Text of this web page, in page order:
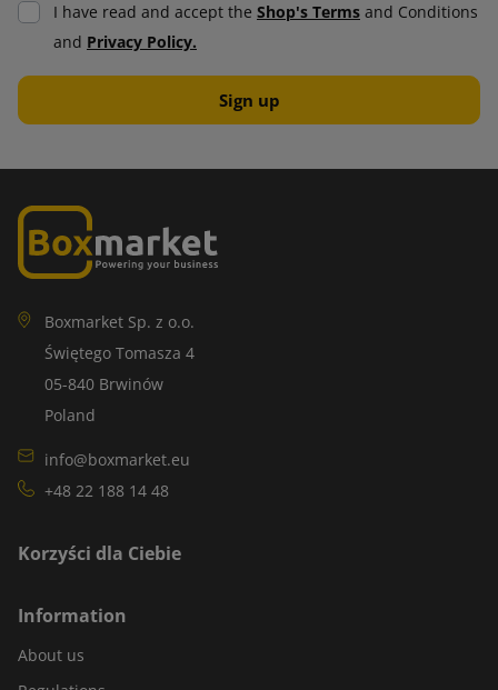
I have read and accept the Shop's Terms and Conditions
and Privacy Policy.
Boxmarket Sp. z o.o.
Świętego Tomasza 4
05-840 Brwinów
Poland
info@boxmarket.eu
+48 22 188 14 48
Korzyści dla Ciebie
Information
About us